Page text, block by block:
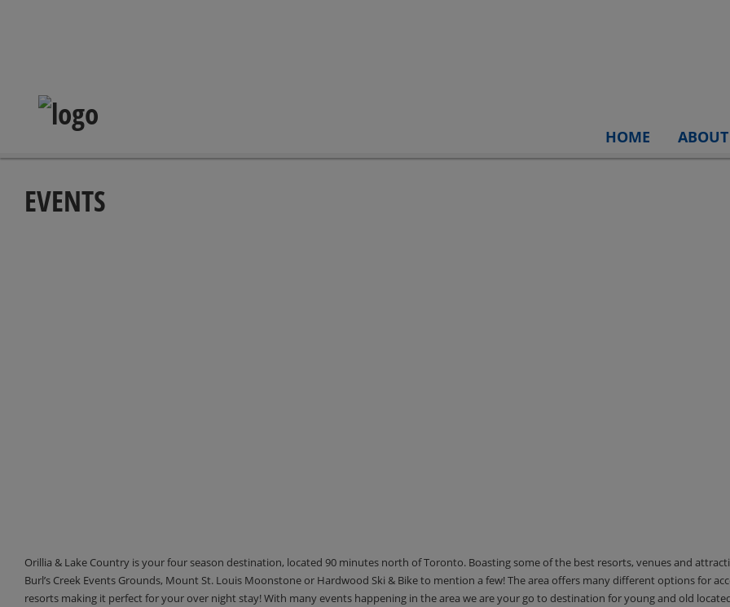
HOME ABOUT
EVENTS
Orillia & Lake Country is your four season destination, located 90 minutes north of Toronto. Boasting some of the best resorts, venues and
Burl’s Creek Events Grounds, Mount St. Louis Moonstone or Hardwood Ski & Bike to mention a few! The area offers many different options for
resorts making it perfect for your over night stay! With many events happening in the area we are your go to destination for young and old